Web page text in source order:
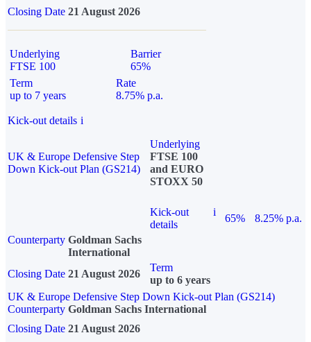
Closing Date 21 August 2026
Underlying
FTSE 100
Barrier
65%
Term
up to 7 years
Rate
8.75% p.a.
Kick-out details i
UK & Europe Defensive Step
Down Kick-out Plan (GS214)
Underlying
FTSE 100
and EURO
STOXX 50
Kick-out
details
i
65%
8.25% p.a.
Counterparty Goldman Sachs
International
Closing Date 21 August 2026
Term
up to 6 years
UK & Europe Defensive Step Down Kick-out Plan (GS214)
Counterparty Goldman Sachs International
Closing Date 21 August 2026